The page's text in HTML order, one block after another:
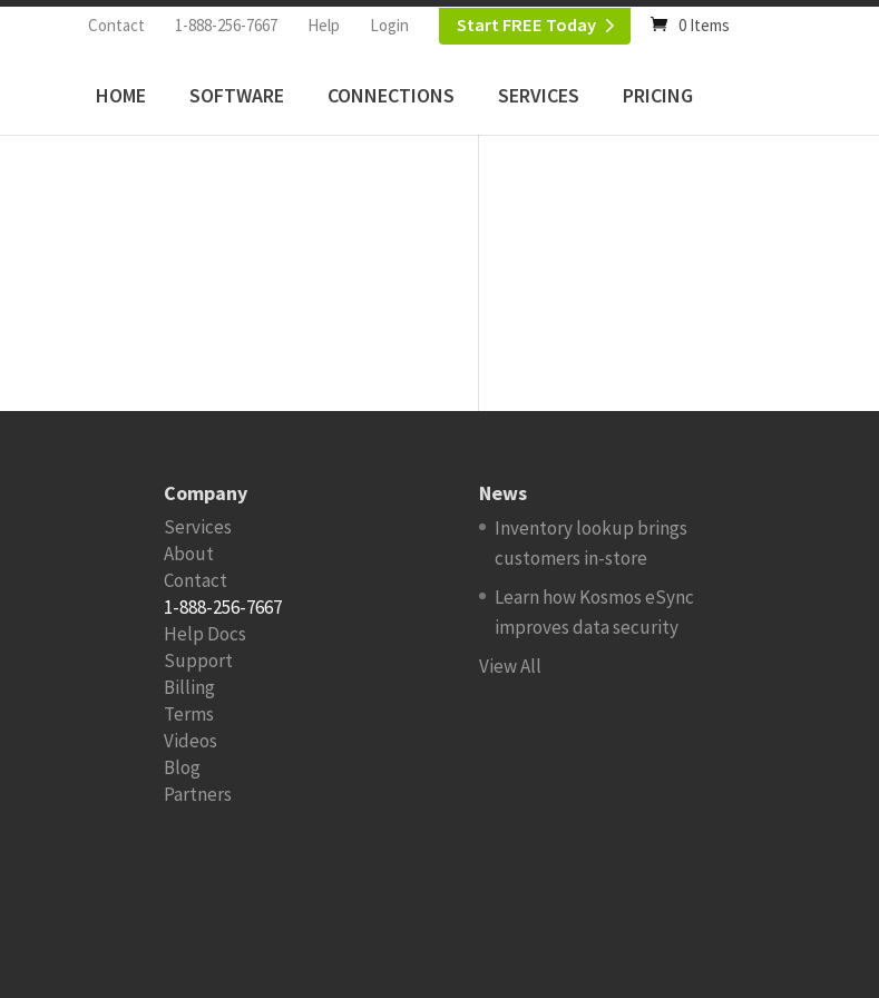
Contact 1-888-256-7667 Help Login Start FREE Today 0 Items
HOME SOFTWARE CONNECTIONS SERVICES PRICING
Company
Services
About
Contact
1-888-256-7667
Help Docs
Support
Billing
Terms
Videos
Blog
Partners
News
Inventory lookup brings
customers in-store
Learn how Kosmos eSync
improves data security
View All